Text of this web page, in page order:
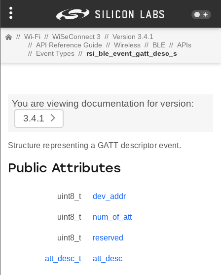
// Wi-Fi // WiSeConnect 3 // Version 3.4.1
// API Reference Guide // Wireless // BLE // APIs
// Event Types // rsi_ble_event_gatt_desc_s
You are viewing documentation for version:
3.4.1
Structure representing a GATT descriptor event.
Public Attributes
uint8_t dev_addr
uint8_t num_of_att
uint8_t reserved
att_desc_t att_desc